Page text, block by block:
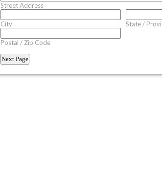
Street Address
City State /
Postal / Zip Code